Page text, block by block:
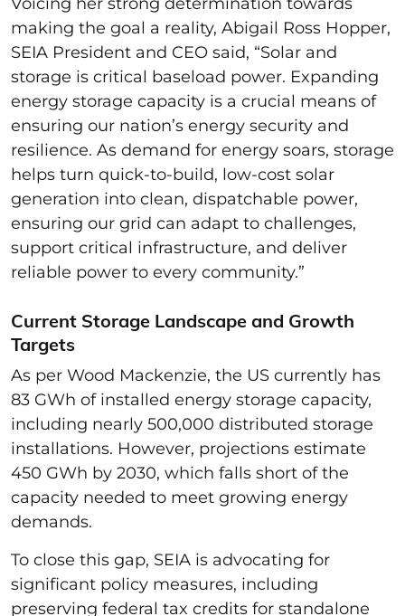
making the goal a reality, Abigail Ross Hopper,
SEIA President and CEO said, “Solar and
storage is critical baseload power. Expanding
energy storage capacity is a crucial means of
ensuring our nation’s energy security and
resilience. As demand for energy soars, storage
helps turn quick-to-build, low-cost solar
generation into clean, dispatchable power,
ensuring our grid can adapt to challenges,
support critical infrastructure, and deliver
reliable power to every community.”
Current Storage Landscape and Growth
Targets
As per Wood Mackenzie, the US currently has
83 GWh of installed energy storage capacity,
including nearly 500,000 distributed storage
installations. However, projections estimate
450 GWh by 2030, which falls short of the
capacity needed to meet growing energy
demands.
To close this gap, SEIA is advocating for
significant policy measures, including
preserving federal tax credits for standalone